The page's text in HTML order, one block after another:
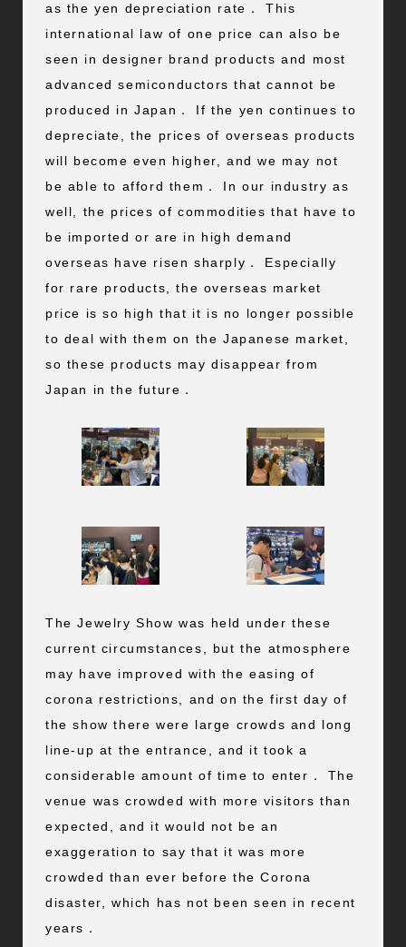
as the yen depreciation rate． This
international law of one price can also be
seen in designer brand products and most
advanced semiconductors that cannot be
produced in Japan． If the yen continues to
depreciate, the prices of overseas products
will become even higher, and we may not
be able to afford them． In our industry as
well, the prices of commodities that have to
be imported or are in high demand
overseas have risen sharply． Especially
for rare products, the overseas market
price is so high that it is no longer possible
to deal with them on the Japanese market,
so these products may disappear from
Japan in the future．
The Jewelry Show was held under these
current circumstances, but the atmosphere
may have improved with the easing of
corona restrictions, and on the first day of
the show there were large crowds and long
line-up at the entrance, and it took a
considerable amount of time to enter． The
venue was crowded with more visitors than
expected, and it would not be an
exaggeration to say that it was more
crowded than ever before the Corona
disaster, which has not been seen in recent
years．